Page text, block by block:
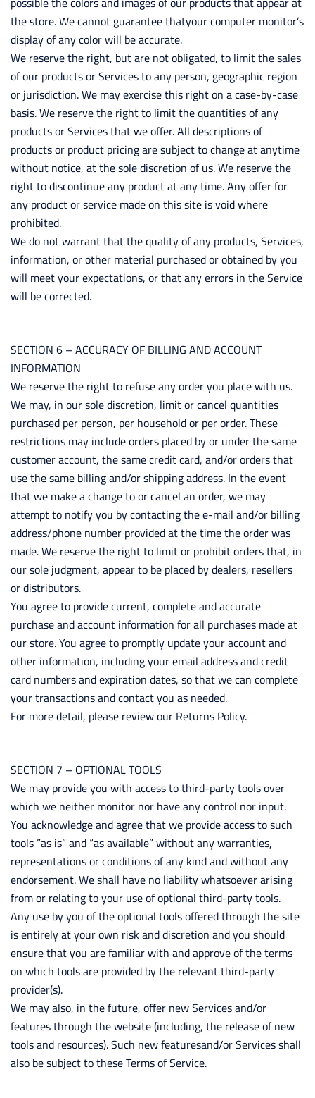
the store. We cannot guarantee thatyour computer monitor’s
display of any color will be accurate.
We reserve the right, but are not obligated, to limit the sales
of our products or Services to any person, geographic region
or jurisdiction. We may exercise this right on a case-by-case
basis. We reserve the right to limit the quantities of any
products or Services that we offer. All descriptions of
products or product pricing are subject to change at anytime
without notice, at the sole discretion of us. We reserve the
right to discontinue any product at any time. Any offer for
any product or service made on this site is void where
prohibited.
We do not warrant that the quality of any products, Services,
information, or other material purchased or obtained by you
will meet your expectations, or that any errors in the Service
will be corrected.
SECTION 6 – ACCURACY OF BILLING AND ACCOUNT
INFORMATION
We reserve the right to refuse any order you place with us.
We may, in our sole discretion, limit or cancel quantities
purchased per person, per household or per order. These
restrictions may include orders placed by or under the same
customer account, the same credit card, and/or orders that
use the same billing and/or shipping address. In the event
that we make a change to or cancel an order, we may
attempt to notify you by contacting the e-mail and/or billing
address/phone number provided at the time the order was
made. We reserve the right to limit or prohibit orders that, in
our sole judgment, appear to be placed by dealers, resellers
or distributors.
You agree to provide current, complete and accurate
purchase and account information for all purchases made at
our store. You agree to promptly update your account and
other information, including your email address and credit
card numbers and expiration dates, so that we can complete
your transactions and contact you as needed.
For more detail, please review our Returns Policy.
SECTION 7 – OPTIONAL TOOLS
We may provide you with access to third-party tools over
which we neither monitor nor have any control nor input.
You acknowledge and agree that we provide access to such
tools ”as is” and “as available” without any warranties,
representations or conditions of any kind and without any
endorsement. We shall have no liability whatsoever arising
from or relating to your use of optional third-party tools.
Any use by you of the optional tools offered through the site
is entirely at your own risk and discretion and you should
ensure that you are familiar with and approve of the terms
on which tools are provided by the relevant third-party
provider(s).
We may also, in the future, offer new Services and/or
features through the website (including, the release of new
tools and resources). Such new featuresand/or Services shall
also be subject to these Terms of Service.